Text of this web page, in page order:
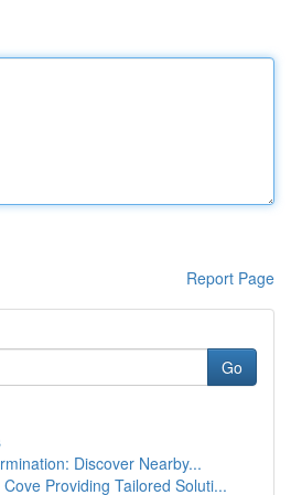
Report Page
Go
Discover Nearby...
Providing Tailored Soluti...